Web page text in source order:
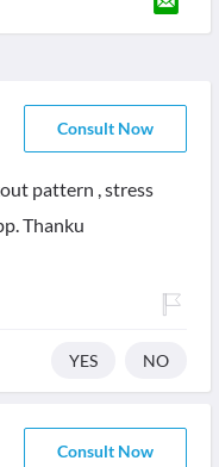
Consult Now
pattern , stress
Thanku
YES NO
Consult Now